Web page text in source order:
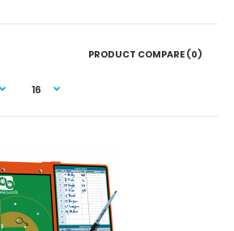
PRODUCT COMPARE (0)